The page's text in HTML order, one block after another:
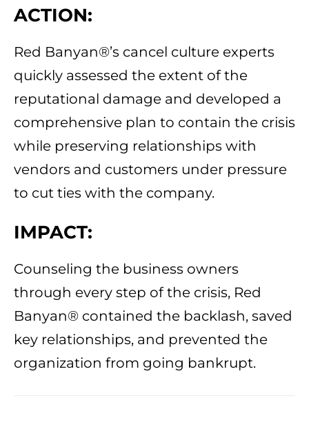
ACTION:
Red Banyan®’s cancel culture experts
quickly assessed the extent of the
reputational damage and developed a
comprehensive plan to contain the crisis
while preserving relationships with
vendors and customers under pressure
to cut ties with the company.
IMPACT:
Counseling the business owners
through every step of the crisis, Red
Banyan® contained the backlash, saved
key relationships, and prevented the
organization from going bankrupt.